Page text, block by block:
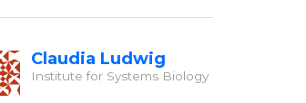
Claudia Ludwig
Institute for Systems Biology